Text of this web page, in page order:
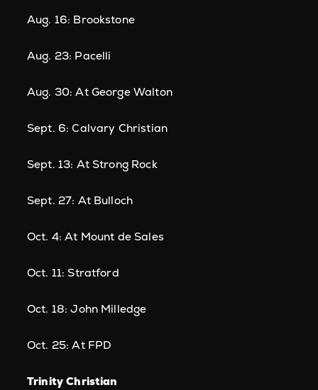
Aug. 16: Brookstone
Aug. 23: Pacelli
Aug. 30: At George Walton
Sept. 6: Calvary Christian
Sept. 13: At Strong Rock
Sept. 27: At Bulloch
Oct. 4: At Mount de Sales
Oct. 11: Stratford
Oct. 18: John Milledge
Oct. 25: At FPD
Trinity Christian